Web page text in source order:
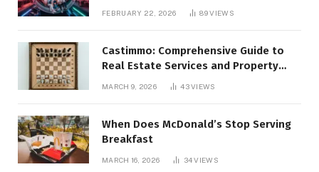
FEBRUARY 22, 2026 89VIEWS
Castimmo: Comprehensive Guide to
Real Estate Services and Property
MARCH 9, 2026 43VIEWS
When Does McDonald’s Stop Serving
Breakfast
MARCH 16, 2026 34VIEWS